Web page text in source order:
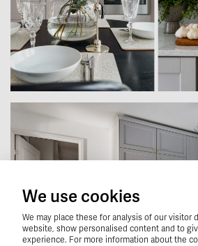
We use cookies
We may place these for analysis of our visitor
website, show personalised content and to
experience. For more information about the